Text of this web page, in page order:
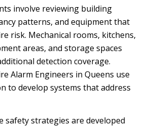
involve reviewing building
patterns, and equipment that
risk. Mechanical rooms, kitchens,
areas, and storage spaces
detection coverage.
Alarm Engineers in Queens use
to develop systems that address
safety strategies are developed